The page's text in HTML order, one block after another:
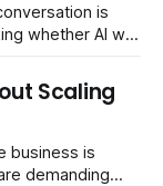
is
with new
Scaling
demanding